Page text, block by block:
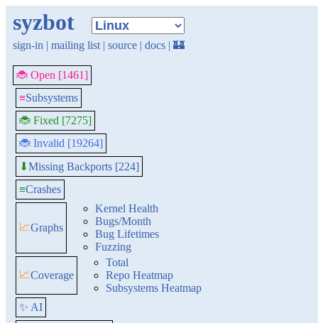
syzbot
sign-in | mailing list | source | docs | 🏰
🐞 Open [1461]
≡Subsystems
🐞 Fixed [7275]
🐞 Invalid [19264]
⬇Missing Backports [224]
≡Crashes
📈Graphs
Kernel Health
Bugs/Month
Bug Lifetimes
Fuzzing
📈Coverage
Total
Repo Heatmap
Subsystems Heatmap
✨ AI